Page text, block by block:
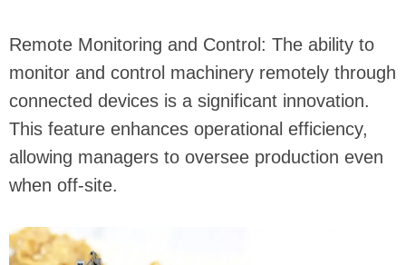
Remote Monitoring and Control: The ability to
monitor and control machinery remotely through
connected devices is a significant innovation.
This feature enhances operational efficiency,
allowing managers to oversee production even
when off-site.